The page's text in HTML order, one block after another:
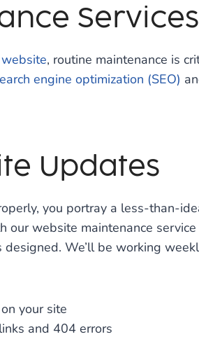
website, routine maintenance is
engine optimization (SEO)
Updates
you portray a less-than-
our website maintenance service
We’ll be working
your site
and 404 errors